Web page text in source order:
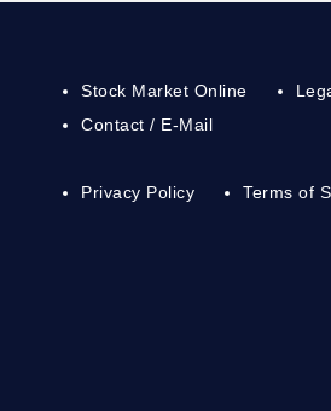
Stock Market Online
Contact / E-Mail
Privacy Policy Terms of